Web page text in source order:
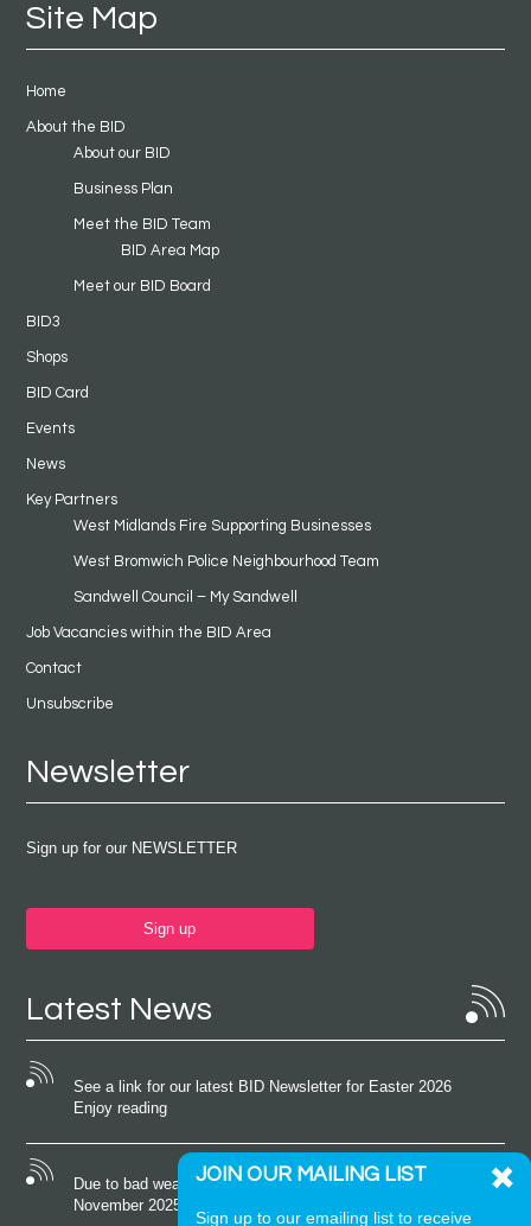
Site Map
Home
About the BID
About our BID
Business Plan
Meet the BID Team
BID Area Map
Meet our BID Board
BID3
Shops
BID Card
Events
News
Key Partners
West Midlands Fire Supporting Businesses
West Bromwich Police Neighbourhood Team
Sandwell Council – My Sandwell
Job Vacancies within the BID Area
Contact
Unsubscribe
Newsletter
Sign up for our NEWSLETTER
Sign up
Latest News
See a link for our latest BID Newsletter for Easter 2026
Enjoy reading
Due to bad weather conditions the event on Saturday 22nd
November 2025 was cancelled
JOIN OUR MAILING LIST
Sign up to our emailing list to receive